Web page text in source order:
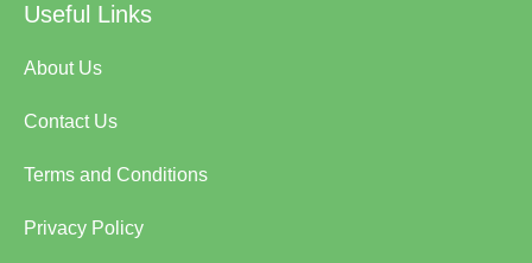
Useful Links
About Us
Contact Us
Terms and Conditions
Privacy Policy